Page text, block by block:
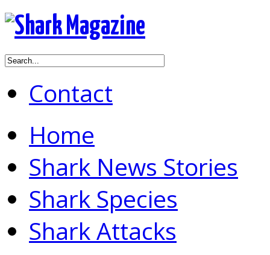
Contact
Home
Shark News Stories
Shark Species
Shark Attacks